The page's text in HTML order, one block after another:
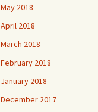
May 2018
April 2018
March 2018
February 2018
January 2018
December 2017